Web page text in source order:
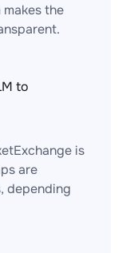
the
to
is
are
depending